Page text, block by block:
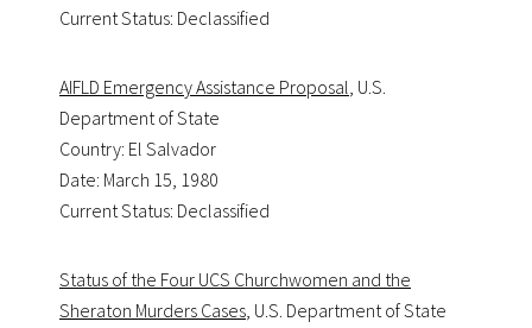
Current Status: Declassified
AIFLD Emergency Assistance Proposal, U.S.
Department of State
Country: El Salvador
Date: March 15, 1980
Current Status: Declassified
Status of the Four UCS Churchwomen and the
Sheraton Murders Cases, U.S. Department of State